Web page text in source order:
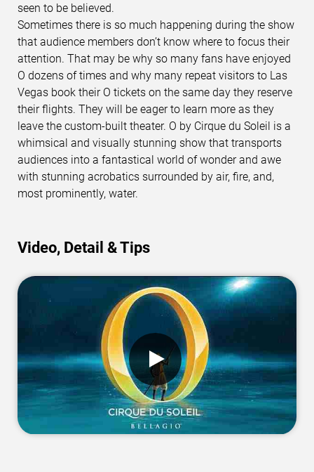
seen to be believed.
Sometimes there is so much happening during the show
that audience members don’t know where to focus their
attention. That may be why so many fans have enjoyed
O dozens of times and why many repeat visitors to Las
Vegas book their O tickets on the same day they reserve
their flights. They will be eager to learn more as they
leave the custom-built theater. O by Cirque du Soleil is a
whimsical and visually stunning show that transports
audiences into a fantastical world of wonder and awe
with stunning acrobatics surrounded by air, fire, and,
most prominently, water.
Video, Detail & Tips